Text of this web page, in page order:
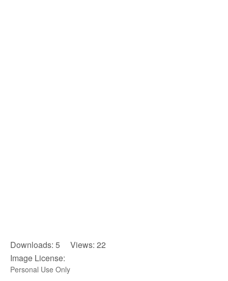
Downloads: 5 Views: 22
Image License:
Personal Use Only